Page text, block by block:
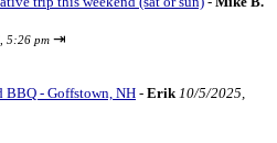
5:26 pm ⇥
BBQ - Goffstown, NH - Erik 10/5/2025,